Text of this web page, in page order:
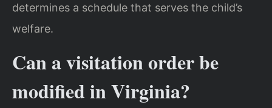
determines a schedule that serves the child’s
welfare.
Can a visitation order be
modified in Virginia?